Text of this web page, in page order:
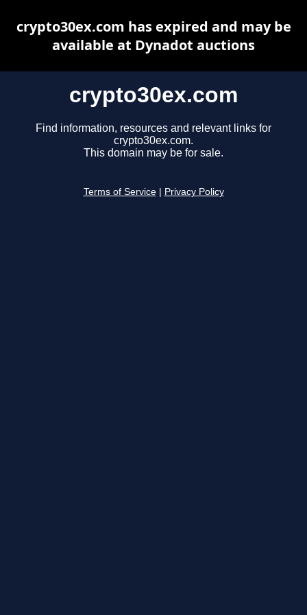
crypto30ex.com
Find information, resources and relevant links for
crypto30ex.com.
This domain may be for sale.
Terms of Service Privacy Policy
crypto30ex.com has expired and may be
available at Dynadot auctions